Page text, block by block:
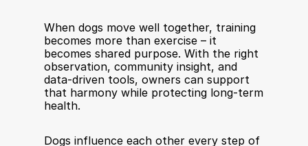
When dogs move well together, training
becomes more than exercise – it
becomes shared purpose. With the right
observation, community insight, and
data-driven tools, owners can support
that harmony while protecting long-term
health.
Dogs influence each other every step of